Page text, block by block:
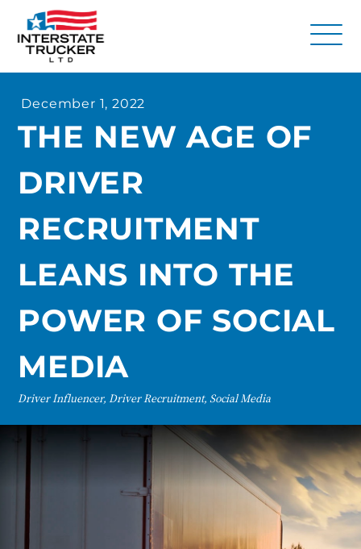
Why Interstate Trucker?
Our Firm
Resources
Contact Us
December 1, 2022
THE NEW AGE OF
DRIVER
RECRUITMENT
LEANS INTO THE
POWER OF SOCIAL
MEDIA
Driver Influencer, Driver Recruitment, Social Media